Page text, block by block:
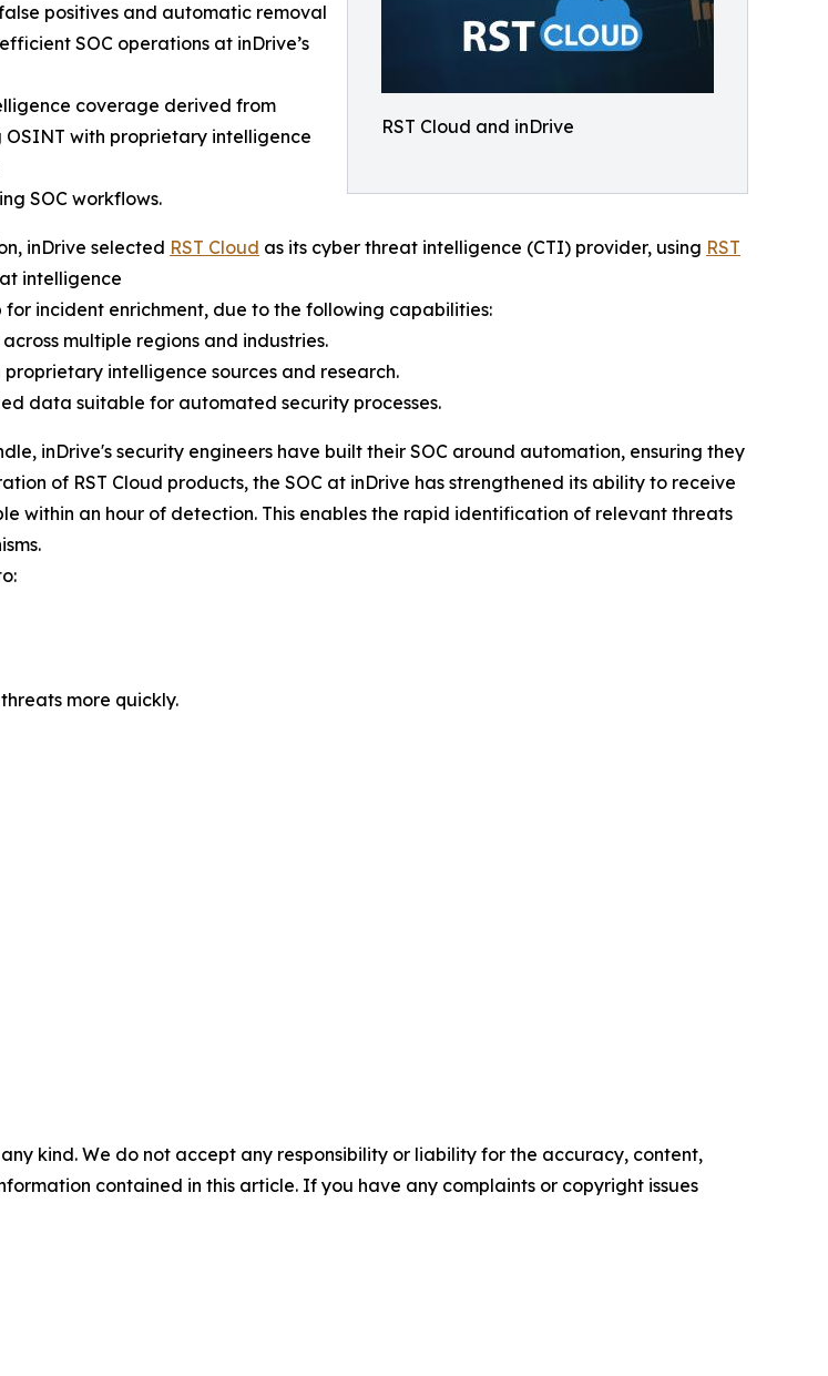
RST Cloud and inDrive
positives and automatic removal
SOC operations at inDrive’s
coverage derived from
with proprietary intelligence
SOC workflows.
inDrive selected RST Cloud as its cyber threat intelligence (CTI) provider, using RST
intelligence
for incident enrichment, due to the following capabilities:
multiple regions and industries.
intelligence sources and research.
data suitable for automated security processes.
inDrive's security engineers have built their SOC around automation, ensuring they
of RST Cloud products, the SOC at inDrive has strengthened its ability to receive
within an hour of detection. This enables the rapid identification of relevant threats
more quickly.
kind. We do not accept any responsibility or liability for the accuracy, content,
contained in this article. If you have any complaints or copyright issues